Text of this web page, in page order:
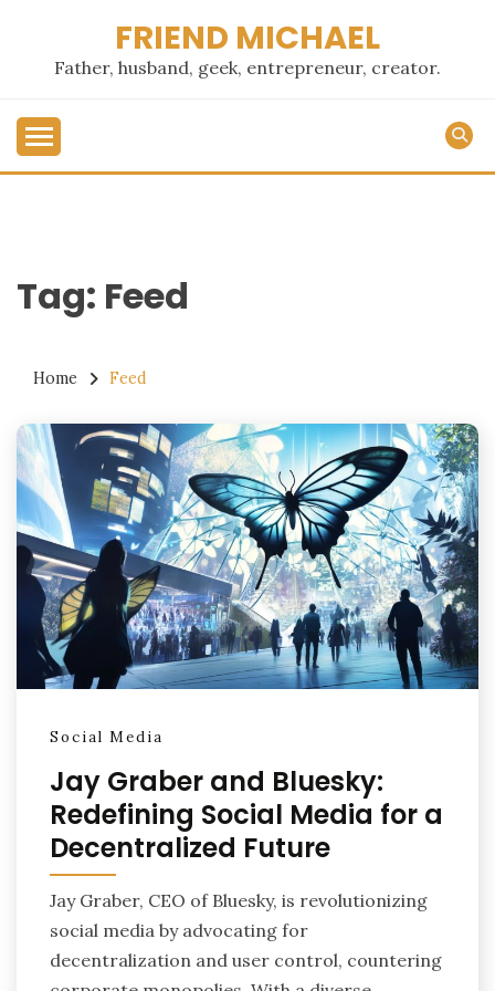
content
FRIEND MICHAEL
Father, husband, geek, entrepreneur, creator.
Tag: Feed
Home Feed
Social Media
Jay Graber and Bluesky:
Redefining Social Media for a
Decentralized Future
Jay Graber, CEO of Bluesky, is revolutionizing
social media by advocating for
decentralization and user control, countering